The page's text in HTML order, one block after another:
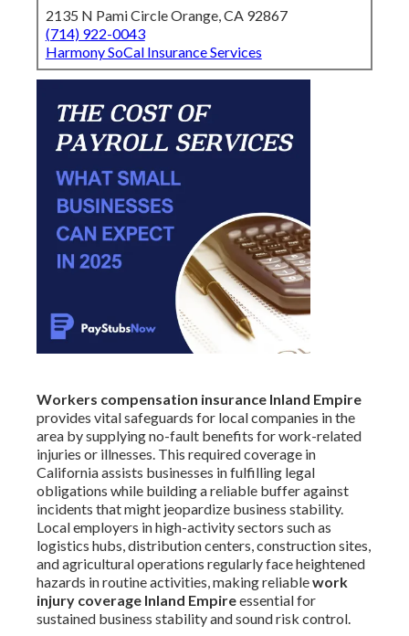
2135 N Pami Circle Orange, CA 92867
(714) 922-0043
Harmony SoCal Insurance Services
Workers compensation insurance Inland Empire
provides vital safeguards for local companies in the
area by supplying no-fault benefits for work-related
injuries or illnesses. This required coverage in
California assists businesses in fulfilling legal
obligations while building a reliable buffer against
incidents that might jeopardize business stability.
Local employers in high-activity sectors such as
logistics hubs, distribution centers, construction sites,
and agricultural operations regularly face heightened
hazards in routine activities, making reliablework
injury coverage Inland Empireessential for
sustained business stability and sound risk control.